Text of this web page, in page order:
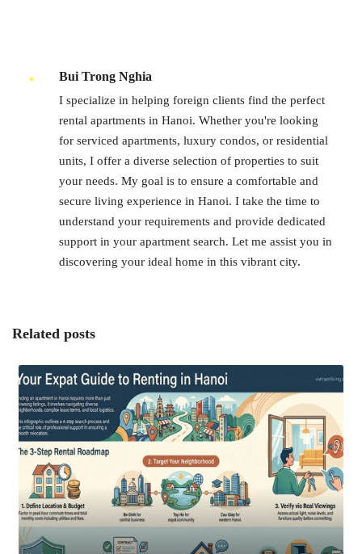
Bui Trong Nghia
I specialize in helping foreign clients find the perfect
rental apartments in Hanoi. Whether you're looking
for serviced apartments, luxury condos, or residential
units, I offer a diverse selection of properties to suit
your needs. My goal is to ensure a comfortable and
secure living experience in Hanoi. I take the time to
understand your requirements and provide dedicated
support in your apartment search. Let me assist you in
discovering your ideal home in this vibrant city.
Related posts